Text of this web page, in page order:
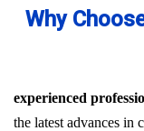
Why
experienced
the latest advances in